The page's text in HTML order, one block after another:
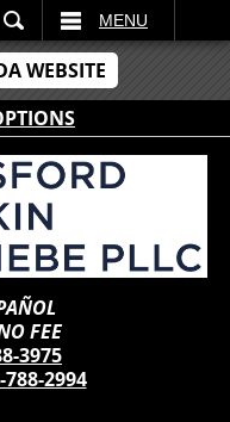
WEBSITE
MENU
FEE
3975
788-2994